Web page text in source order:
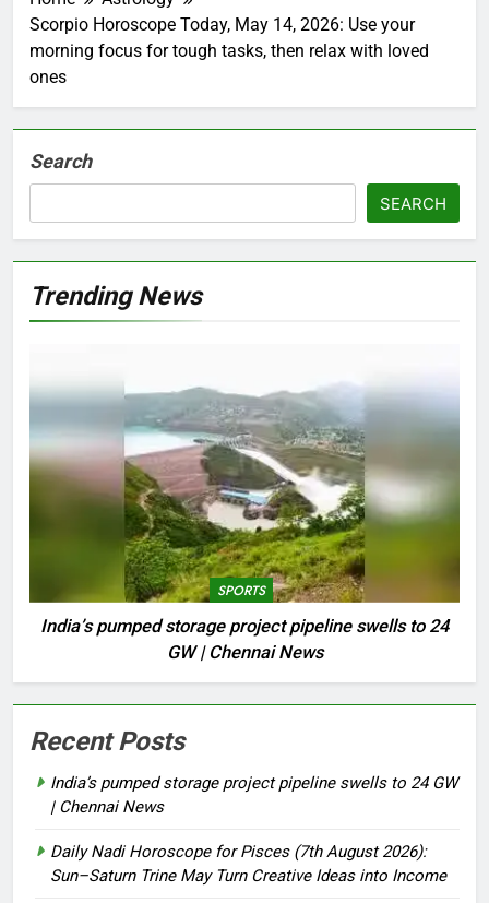
Scorpio Horoscope Today, May 14, 2026: Use your
morning focus for tough tasks, then relax with loved
ones
Search
SEARCH
Trending News
SPORTS
India’s pumped storage project pipeline swells to 24
GW | Chennai News
Recent Posts
India’s pumped storage project pipeline swells to 24 GW
| Chennai News
Daily Nadi Horoscope for Pisces (7th August 2026):
Sun–Saturn Trine May Turn Creative Ideas into Income